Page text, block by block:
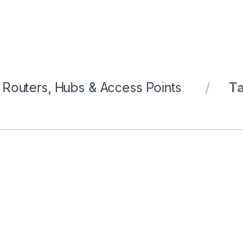
Routers, Hubs & Access Points